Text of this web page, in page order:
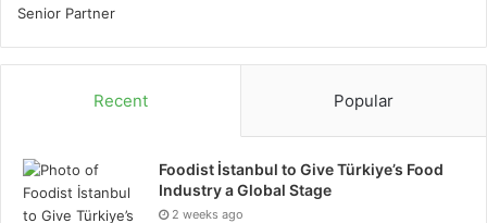
Recent Popular
Foodist İstanbul to Give Türkiye’s Food
Industry a Global Stage
2 weeks ago